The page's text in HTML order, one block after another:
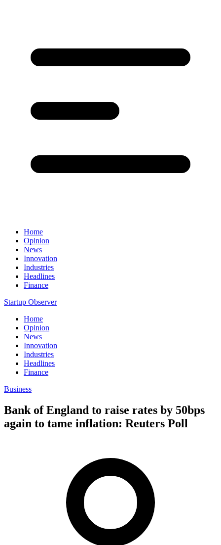
Home
Opinion
News
Innovation
Industries
Headlines
Finance
Startup Observer
Home
Opinion
News
Innovation
Industries
Headlines
Finance
Business
Bank of England to raise rates by 50bps
again to tame inflation: Reuters Poll